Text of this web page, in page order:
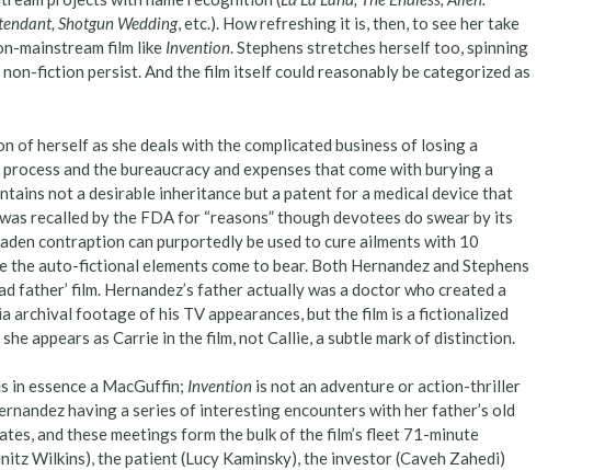
Shotgun Wedding, etc.). How refreshing it is, then, to see her take
mainstream film like Invention. Stephens stretches herself too, spinning
fiction persist. And the film itself could reasonably be categorized as
of herself as she deals with the complicated business of losing a
and the bureaucracy and expenses that come with burying a
not a desirable inheritance but a patent for a medical device that
recalled by the FDA for “reasons” though devotees do swear by its
contraption can purportedly be used to cure ailments with 10
the auto-fictional elements come to bear. Both Hernandez and Stephens
father’ film. Hernandez’s father actually was a doctor who created a
archival footage of his TV appearances, but the film is a fictionalized
appears as Carrie in the film, not Callie, a subtle mark of distinction.
in essence a MacGuffin; Invention is not an adventure or action-thriller
having a series of interesting encounters with her father’s old
and these meetings form the bulk of the film’s fleet 71-minute
Wilkins), the patient (Lucy Kaminsky), the investor (Caveh Zahedi)